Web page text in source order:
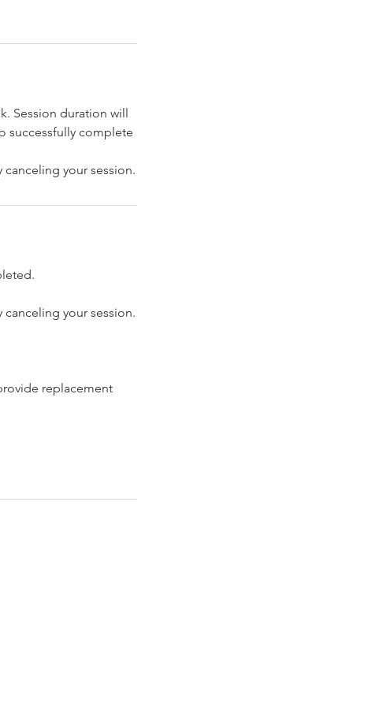
Session duration will
successfully complete
canceling your session.
canceling your session.
replacement